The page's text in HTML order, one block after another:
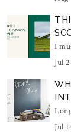
I
Jul
Jul